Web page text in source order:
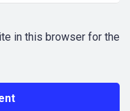
in this browser for the